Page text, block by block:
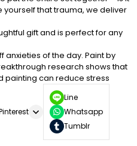
that trauma, we deliver
gift and is perfect for any
anxieties of the day. Paint by
research shows that
painting can reduce stress
Line
Whatsapp
Tumblr